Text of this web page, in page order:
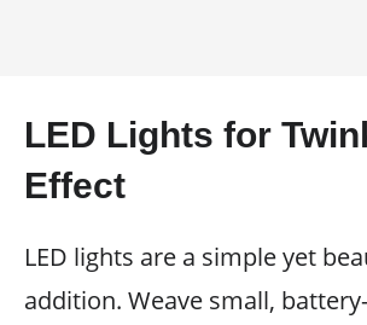
LED Lights for
Effect
LED lights are a simple yet
addition. Weave small,